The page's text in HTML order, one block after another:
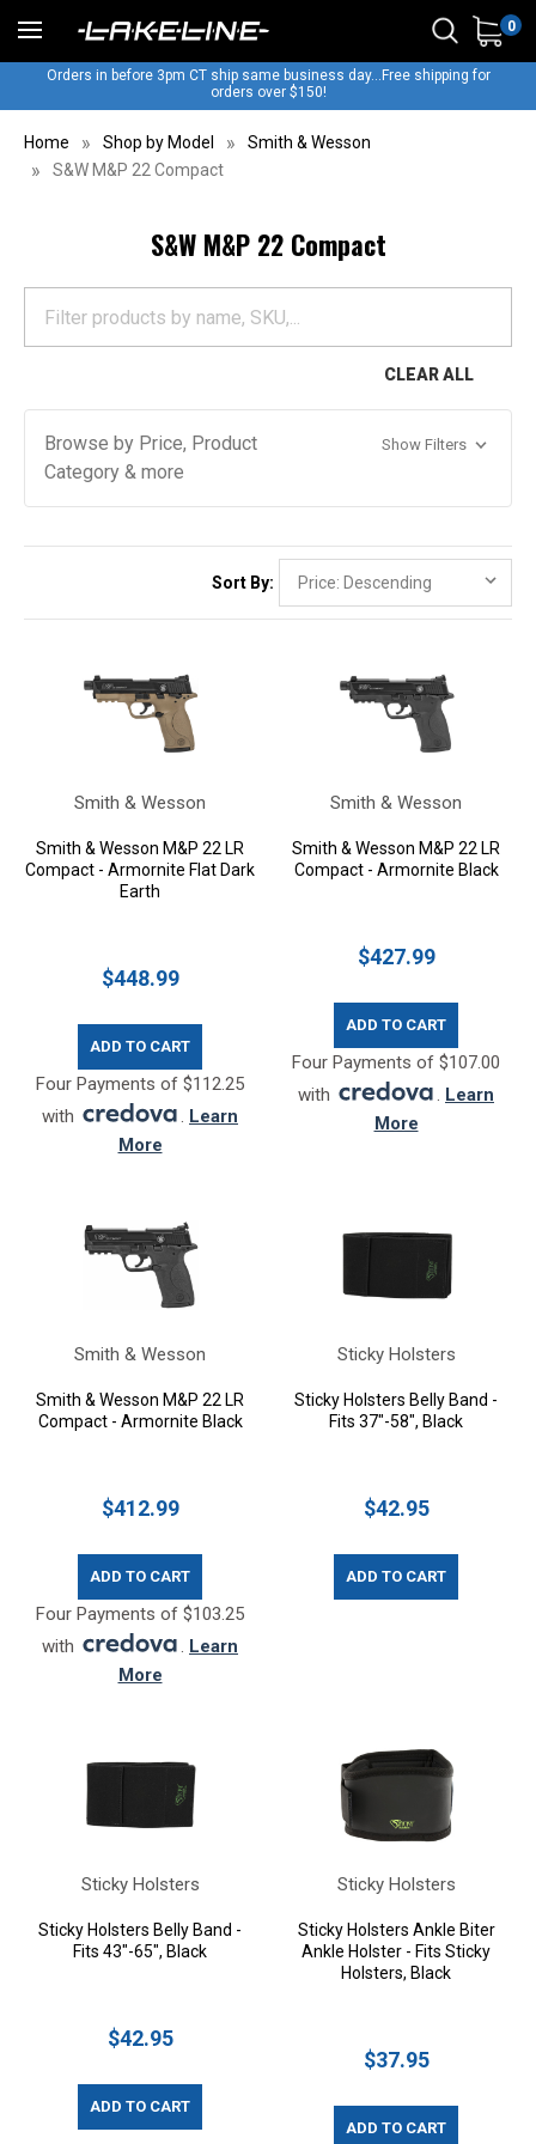
0
Orders in before 3pm CT ship same business day...Free shipping for
orders over $150!
Home Shop by Model
Smith & Wesson
S&W M&P 22 Compact
S&W M&P 22 Compact
CLEAR ALL
Browse by Price, Product
Category & more
Show Filters
Sort By:
Smith & Wesson
Smith & Wesson M&P 22 LR
Compact - Armornite Flat Dark
Earth
$448.99
ADD TO CART
Four Payments of $112.25
with
. Learn
More
Smith & Wesson
Smith & Wesson M&P 22 LR
Compact - Armornite Black
$427.99
ADD TO CART
Four Payments of $107.00
with
. Learn
More
Smith & Wesson
Smith & Wesson M&P 22 LR
Compact - Armornite Black
$412.99
ADD TO CART
Four Payments of $103.25
with
. Learn
More
Sticky Holsters
Sticky Holsters Belly Band -
Fits 37"-58", Black
$42.95
ADD TO CART
Sticky Holsters
Sticky Holsters Belly Band -
Fits 43"-65", Black
$42.95
ADD TO CART
Sticky Holsters
Sticky Holsters Ankle Biter
Ankle Holster - Fits Sticky
Holsters, Black
$37.95
ADD TO CART